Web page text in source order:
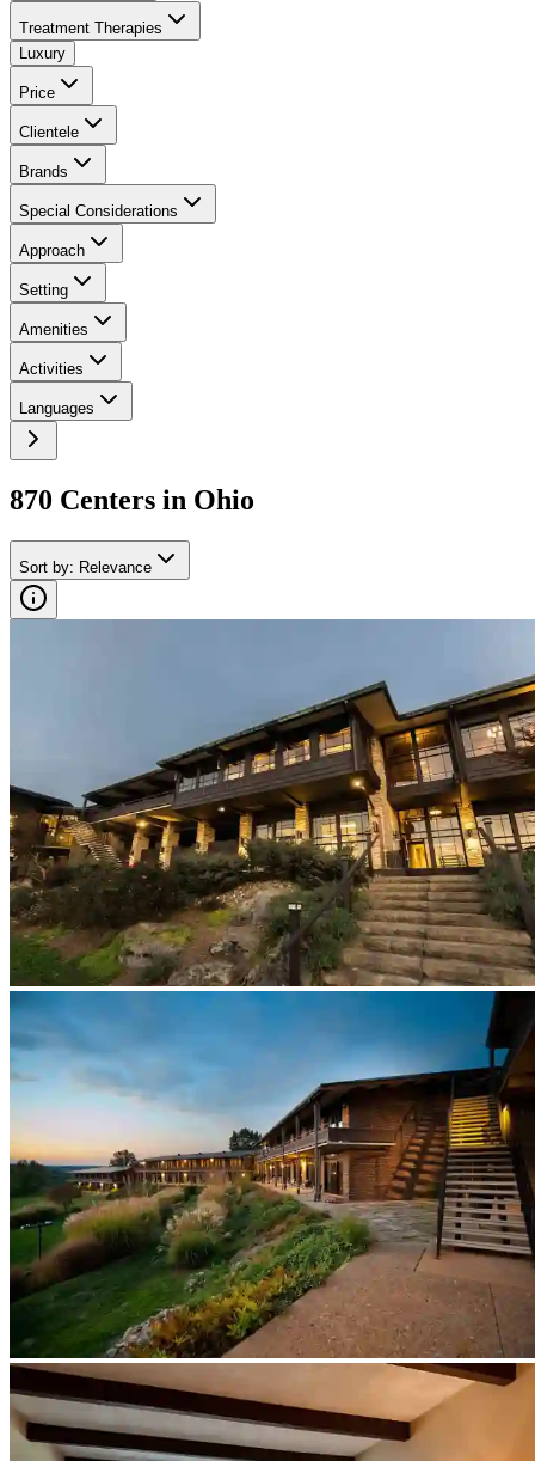
Treatment Therapies
Luxury
Price
Clientele
Brands
Special Considerations
Approach
Setting
Amenities
Activities
Languages
870 Centers in Ohio
Sort by: Relevance